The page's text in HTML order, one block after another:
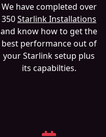
We have completed over
350Starlink Installations
and know how to get the
best performance out of
your Starlink setup plus
its capabilties.